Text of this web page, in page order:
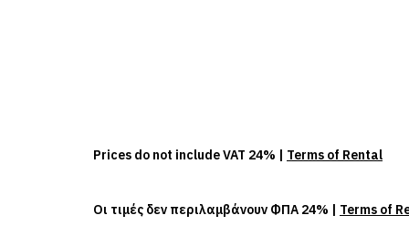
Prices do not include VAT 24% | Terms of Rental
Οι τιμές δεν περιλαμβάνουν ΦΠΑ 24% | Terms of